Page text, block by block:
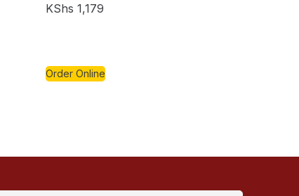
KShs 1,179
Order Online